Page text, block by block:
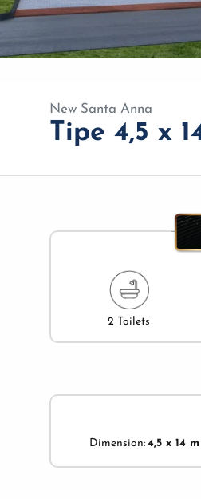
New Santa Anna
Tipe 4,5 x
2 Toilets
Dimension: 4,5 x 14 m